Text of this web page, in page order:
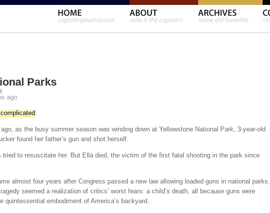
Parks
ago
:
as the busy summer season was winding down at Yellowstone National Park, 3-year-old
found her father’s gun and shot herself.
tried to resuscitate her. But Ella died, the victim of the first fatal shooting in the park since
almost four years after Congress passed a new law allowing loaded guns in national parks.
seemed a realization of critics’ worst fears: a child’s death, all because guns were
quintessential embodiment of America’s backyard.